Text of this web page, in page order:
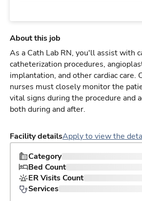
About this job
As a Cath Lab RN, you'll assist with
catheterization procedures,
implantation, and other cardiac care.
nurses must closely monitor the
vital signs during the procedure and
both during and after.
Facility detailsApply to view the
Category
Bed Count
ER Visits Count
Services